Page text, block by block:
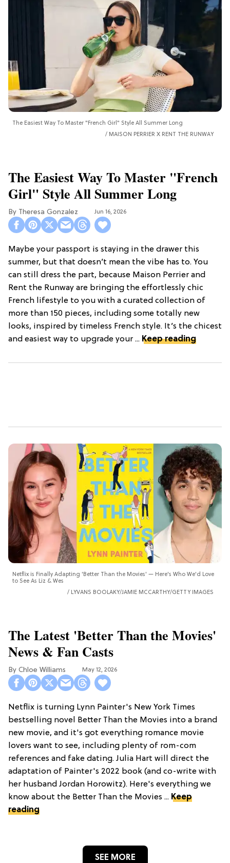
The Easiest Way To Master "French Girl" Style All Summer Long
MAISON PERRIER X RENT THE RUNWAY
The Easiest Way To Master "French
Girl" Style All Summer Long
Theresa Gonzalez Jun 16, 2026
Maybe your passport is staying in the drawer this
summer, but that doesn’t mean the vibe has to. You
can still dress the part, because Maison Perrier and
Rent the Runway are bringing the effortlessly chic
French lifestyle to you with a curated collection of
more than 150 pieces, including some totally new
looks, inspired by timeless French style. It’s the chicest
and easiest way to upgrade your ... Keep reading
Netflix is Finally Adapting 'Better Than the Movies' — Here's Who We'd Love
to See As Liz & Wes
LYVANS BOOLAKY/JAMIE MCCARTHY/GETTY IMAGES
The Latest 'Better Than the Movies'
News & Fan Casts
Chloe Williams​ May 12, 2026
Netflix is turning Lynn Painter's New York Times
bestselling novel Better Than the Movies into a brand
new movie, and it's got everything romance movie
lovers want to see, including plenty of rom-com
references and fake dating. Julia Hart will direct the
adaptation of Painter's 2022 book (and co-write with
her husband Jordan Horowitz). Here's everything we
know about the Better Than the Movies ... Keep
reading
SEE MORE